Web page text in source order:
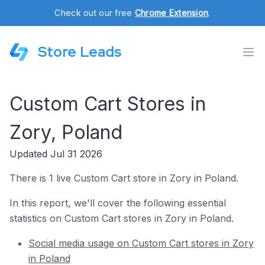
Check out our free Chrome Extension.
Store Leads
Custom Cart Stores in
Zory, Poland
Updated Jul 31 2026
There is 1 live Custom Cart store in Zory in Poland.
In this report, we'll cover the following essential
statistics on Custom Cart stores in Zory in Poland.
Social media usage on Custom Cart stores in Zory
in Poland